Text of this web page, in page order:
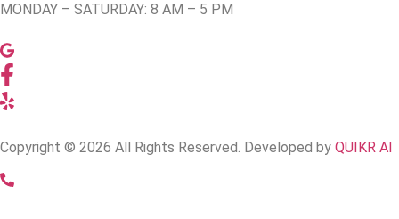
MONDAY – SATURDAY: 8 AM – 5 PM
Copyright © 2026 All Rights Reserved. Developed by QUIKR AI